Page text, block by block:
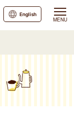
MENU
English